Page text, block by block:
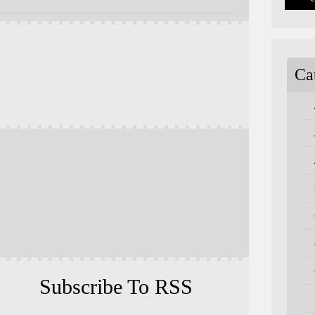
Subscribe To RSS